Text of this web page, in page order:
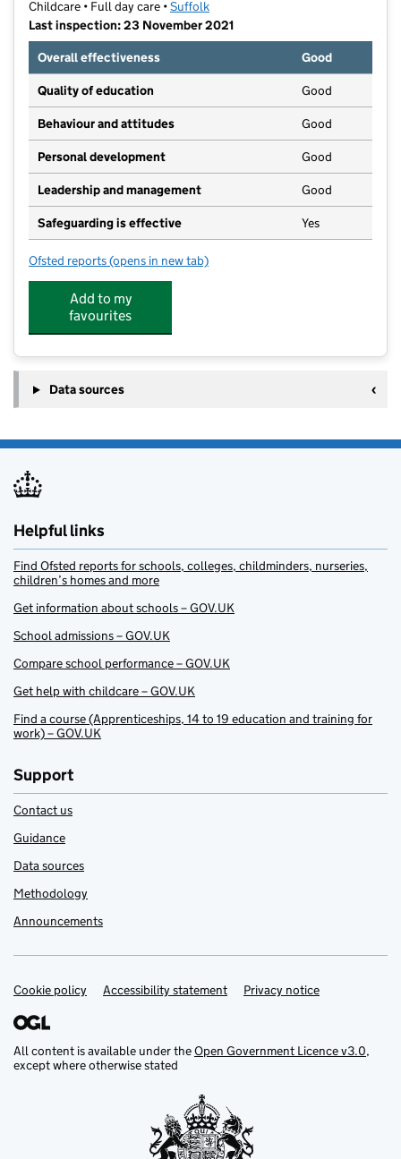
Childcare • Full day care •Suffolk
Last inspection: 23 November 2021
Overall effectiveness
Good
Quality of education Good
Behaviour and attitudes Good
Personal development Good
Leadership and management Good
Safeguarding is effective Yes
Ofsted reports for Springfield Day Nursery
(opens in new tab)
Add to my
favourites
Data sources
Helpful links
Find Ofsted reports for schools, colleges, childminders, nurseries,
children’s homes and more
Get information about schools – GOV.UK
School admissions – GOV.UK
Compare school performance – GOV.UK
Get help with childcare – GOV.UK
Find a course (Apprenticeships, 14 to 19 education and training for
work) – GOV.UK
Support
Contact us
Guidance
Data sources
Methodology
Announcements
Support links
Cookie policy Accessibility statement Privacy notice
All content is available under theOpen Government Licence v3.0,
except where otherwise stated